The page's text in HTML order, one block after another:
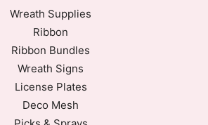
Wreath Supplies
Ribbon
Ribbon Bundles
Wreath Signs
License Plates
Deco Mesh